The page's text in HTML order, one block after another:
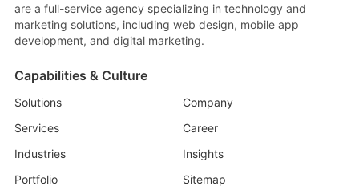
are a full-service agency specializing in technology and
marketing solutions, including web design, mobile app
development, and digital marketing.
Capabilities & Culture
Solutions
Company
Services
Career
Industries
Insights
Portfolio
Sitemap